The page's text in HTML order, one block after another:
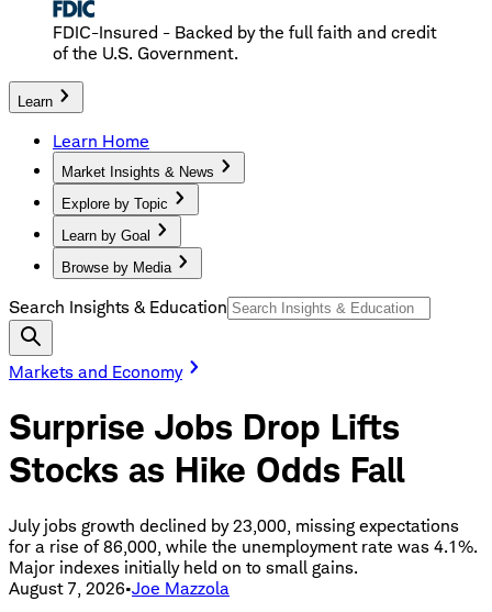
FDIC-Insured - Backed by the full faith and credit
of the U.S. Government.
Learn
Learn Home
Market Insights & News
Explore by Topic
Learn by Goal
Browse by Media
Search Insights & Education
Markets and Economy
Surprise Jobs Drop Lifts
Stocks as Hike Odds Fall
July jobs growth declined by 23,000, missing expectations
for a rise of 86,000, while the unemployment rate was 4.1%.
Major indexes initially held on to small gains.
August 7, 2026•Joe Mazzola